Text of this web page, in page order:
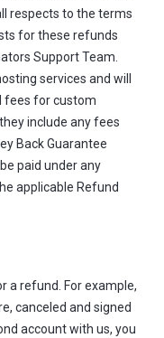
respects to the terms
for these refunds
Support Team.
services and will
fees for custom
include any fees
Back Guarantee
paid under any
applicable Refund
a refund. For example,
canceled and signed
account with us, you